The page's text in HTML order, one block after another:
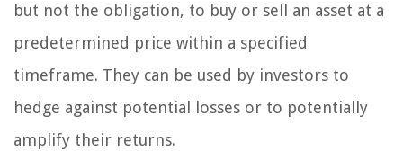
but not the obligation, to buy or sell an asset at a
predetermined price within a specified
timeframe. They can be used by investors to
hedge against potential losses or to potentially
amplify their returns.